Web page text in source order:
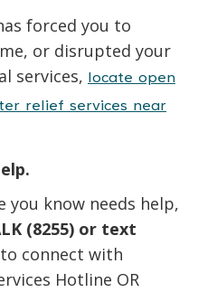
forced you to
or disrupted your
services,
locate open
relief services near
you know needs help,
(8255) or text
to connect with
Hotline OR